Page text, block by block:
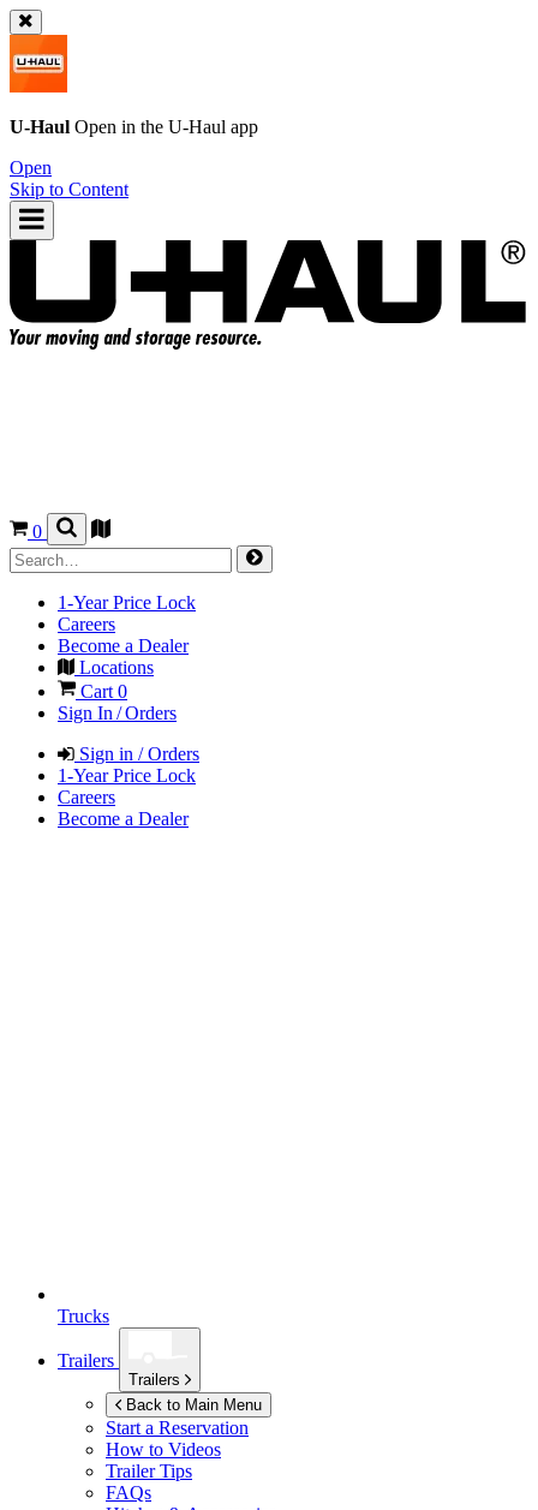
U-Haul Open in the U-Haul app
Open
Skip to Content
0
1-Year Price Lock
Careers
Become a Dealer
Locations
Cart 0
Sign In / Orders
Sign in / Orders
1-Year Price Lock
Careers
Become a Dealer
Trucks
Trailers
Trailers
Back to Main Menu
Start a Reservation
How to Videos
Trailer Tips
FAQs